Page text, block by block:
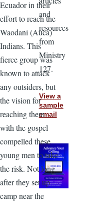
Ecuador in their
effort to reach the
Waodani (Auca)
Indians. This
fierce group was
known to attack
any outsiders, but
the vision for
reaching them
with the gospel
compelled these
young men to take
the risk. Not long
after they set up
camp near the
and
resources
from
Ministry
127.
View a
sample
email